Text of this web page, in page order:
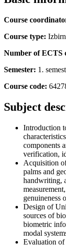
Course
Course type:
Number of ECTS
Semester: 1.
Course code:
Subject
Introduction
components
verification,
Acquisition
palms and
handwriting,
genuineness
Design of
sources of
biometric
modal
Evaluation of